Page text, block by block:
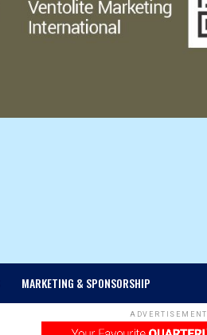
MARKETING & SPONSORSHIP
ADVERTISEMENT